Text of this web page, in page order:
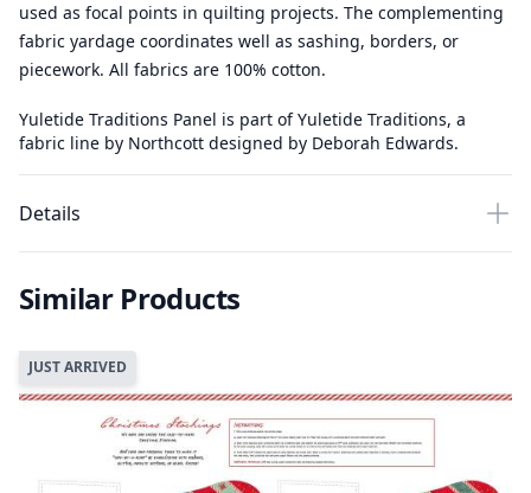
used as focal points in quilting projects. The complementing
fabric yardage coordinates well as sashing, borders, or
piecework. All fabrics are 100% cotton.
Yuletide Traditions Panel is part of Yuletide Traditions, a
fabric line by Northcott designed by Deborah Edwards.
Details
Similar Products
JUST ARRIVED